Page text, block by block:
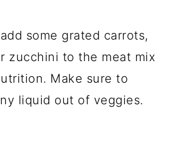
some grated carrots,
zucchini to the meat mix
Make sure to
liquid out of veggies.